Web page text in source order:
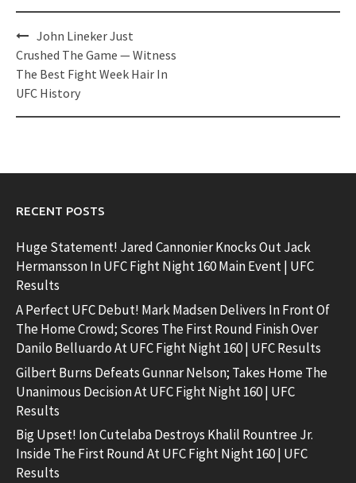
Post
navigation
John Lineker Just
Crushed The Game — Witness
The Best Fight Week Hair In
UFC History
RECENT POSTS
Huge Statement! Jared Cannonier Knocks Out Jack
Hermansson In UFC Fight Night 160 Main Event | UFC
Results
A Perfect UFC Debut! Mark Madsen Delivers In Front Of
The Home Crowd; Scores The First Round Finish Over
Danilo Belluardo At UFC Fight Night 160 | UFC Results
Gilbert Burns Defeats Gunnar Nelson; Takes Home The
Unanimous Decision At UFC Fight Night 160 | UFC
Results
Big Upset! Ion Cutelaba Destroys Khalil Rountree Jr.
Inside The First Round At UFC Fight Night 160 | UFC
Results